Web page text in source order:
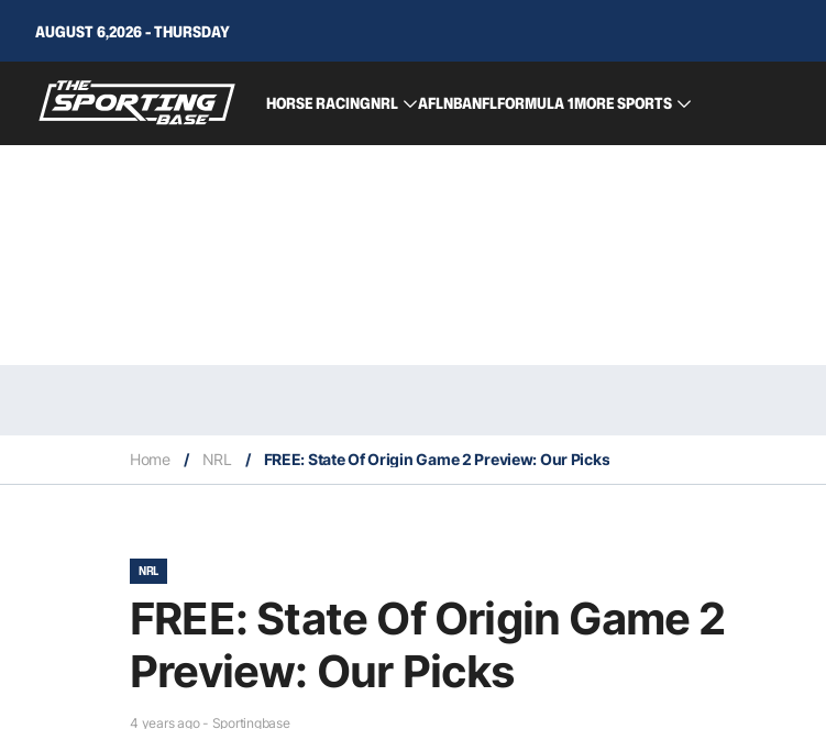
AUGUST 6,2026 - THURSDAY
HORSE RACINGNRL AFLNBANFLFORMULA 1MORE SPORTS
Home / NRL / FREE: State Of Origin Game 2 Preview: Our Picks
NRL
FREE: State Of Origin Game 2
Preview: Our Picks
4 years ago - Sportingbase